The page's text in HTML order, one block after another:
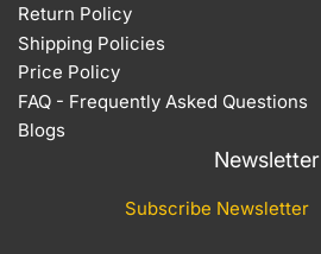
Return Policy
Shipping Policies
Price Policy
FAQ - Frequently Asked Questions
Blogs
Newsletter
Subscribe Newsletter